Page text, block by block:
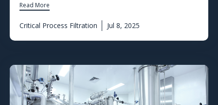
Read More
Critical Process Filtration Jul 8, 2025